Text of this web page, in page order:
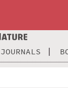
JOURNALS